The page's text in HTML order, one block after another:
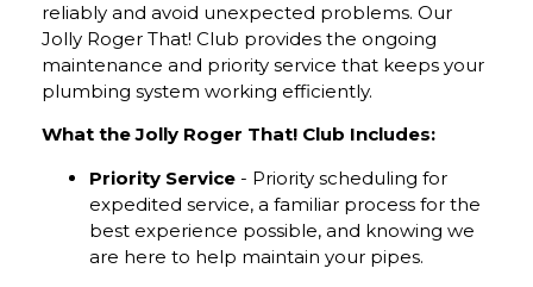
reliably and avoid unexpected problems. Our
Jolly Roger That! Club provides the ongoing
maintenance and priority service that keeps your
plumbing system working efficiently.
What the Jolly Roger That! Club Includes:
Priority Service - Priority scheduling for
expedited service, a familiar process for the
best experience possible, and knowing we
are here to help maintain your pipes.